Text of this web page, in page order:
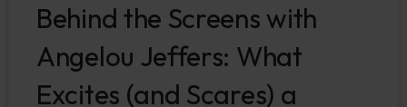
Behind the Screens with
Angelou Jeffers: What
Excites (and Scares) a